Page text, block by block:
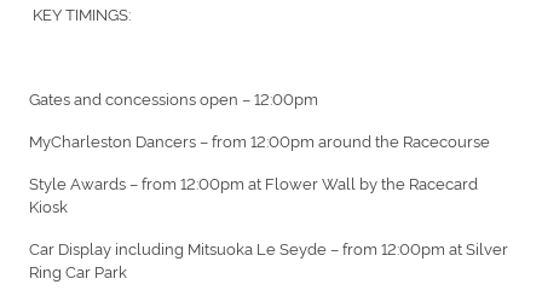
KEY TIMINGS:
Gates and concessions open – 12:00pm
MyCharleston Dancers – from 12:00pm around the Racecourse
Style Awards – from 12:00pm at Flower Wall by the Racecard
Kiosk
Car Display including Mitsuoka Le Seyde – from 12:00pm at Silver
Ring Car Park